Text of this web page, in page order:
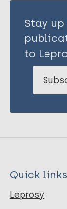
Stay
to
Quick links
Leprosy